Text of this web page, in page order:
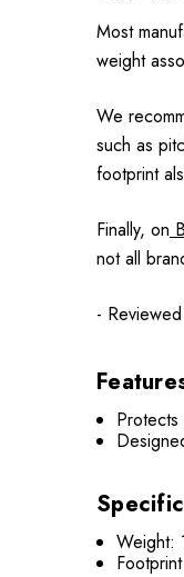
Most
weight
We
such as
footprint
Finally, on
not all
-
Weight: